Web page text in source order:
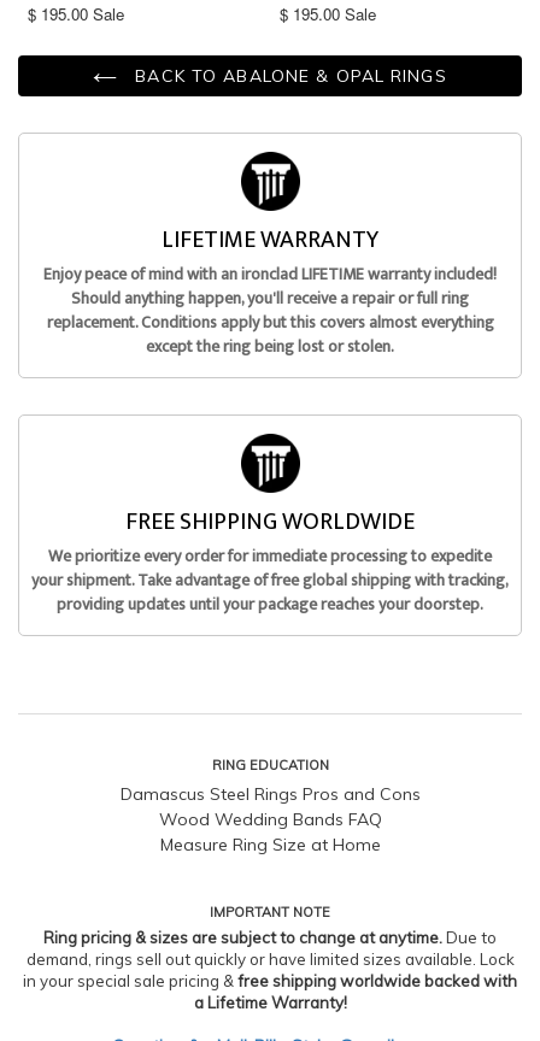
Translation
en.products.product.sale_price
$ 195.00 Sale
Translation
en.products.product.sale_price
$ 195.00 Sale
BACK TO ABALONE & OPAL RINGS
LIFETIME WARRANTY
Enjoy peace of mind with an ironclad LIFETIME warranty included!
Should anything happen, you'll receive a repair or full ring
replacement. Conditions apply but this covers almost everything
except the ring being lost or stolen.
FREE SHIPPING WORLDWIDE
We prioritize every order for immediate processing to expedite
your shipment. Take advantage of free global shipping with tracking,
providing updates until your package reaches your doorstep.
RING EDUCATION
Damascus Steel Rings Pros and Cons
Wood Wedding Bands FAQ
Measure Ring Size at Home
IMPORTANT NOTE
Ring pricing & sizes are subject to change at anytime.Due to
demand, rings sell out quickly or have limited sizes available. Lock
in your special sale pricing & free shipping worldwide backed with
a Lifetime Warranty!